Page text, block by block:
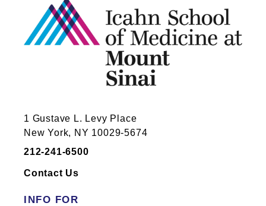
1 Gustave L. Levy Place
New York, NY 10029-5674
212-241-6500
Contact Us
INFO FOR